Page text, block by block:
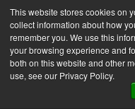
This website stores cookies on
collect information about how
remember you. We use this
your browsing experience and
both on this website and other
use, see our Privacy Policy.
Skip
to
content